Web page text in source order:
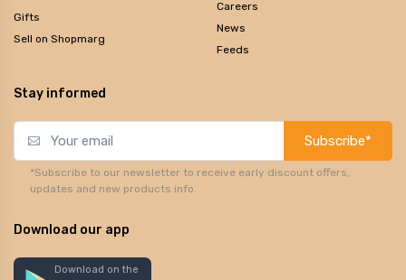
Gifts
Sell on Shopmarg
Careers
News
Feeds
Stay informed
Subscribe*
*Subscribe to our newsletter to receive early discount offers,
updates and new products info.
Download our app
Download on the